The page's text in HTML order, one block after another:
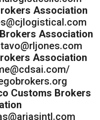
Association
Association
Association
Customs Brokers